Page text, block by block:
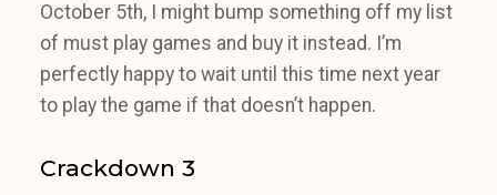
October 5th, I might bump something off my list
of must play games and buy it instead. I’m
perfectly happy to wait until this time next year
to play the game if that doesn’t happen.
Crackdown 3